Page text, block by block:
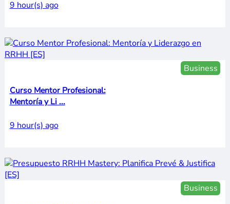
9 hour(s) ago
Business
Curso Mentor Profesional:
Mentoría y Li ...
9 hour(s) ago
Business